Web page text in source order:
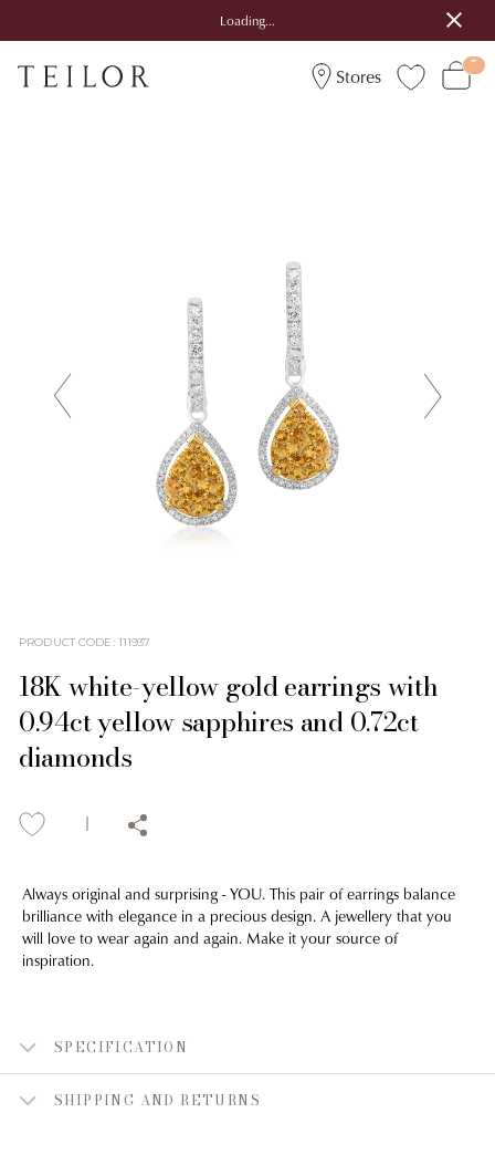
Loading...
Stores
PRODUCT CODE: 111937
18K white-yellow gold earrings with
0.94ct yellow sapphires and 0.72ct
diamonds
Always original and surprising - YOU. This pair of earrings balance
brilliance with elegance in a precious design. A jewellery that you
will love to wear again and again. Make it your source of
inspiration.
SPECIFICATION
SHIPPING AND RETURNS